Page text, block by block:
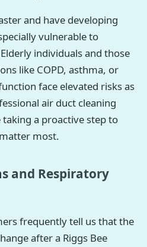
and have developing
vulnerable to
individuals and those
like COPD, asthma, or
face elevated risks as
air duct cleaning
a proactive step to
most.
and Respiratory
frequently tell us that the
after a Riggs Bee